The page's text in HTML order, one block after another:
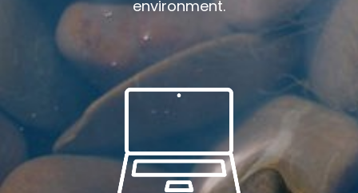
environment.